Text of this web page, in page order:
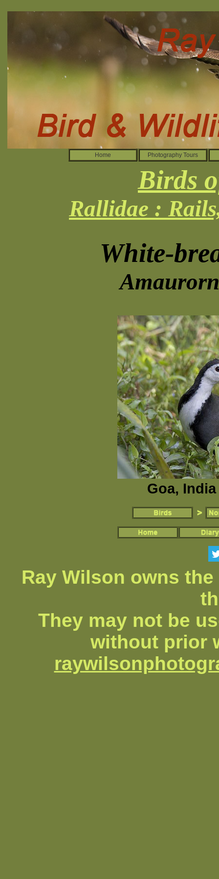
Home Photography Tours
Birds
Rallidae :
White-
Goa,
Ray Wilson owns
They may not be
without prior